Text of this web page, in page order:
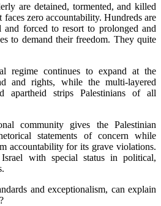
are detained, tormented, and killed
zero accountability. Hundreds are
forced to resort to prolonged and
to demand their freedom. They quite
regime continues to expand at the
and rights, while the multi-layered
apartheid strips Palestinians of all
community gives the Palestinian
statements of concern while
accountability for its grave violations.
with special status in political,
and exceptionalism, can explain